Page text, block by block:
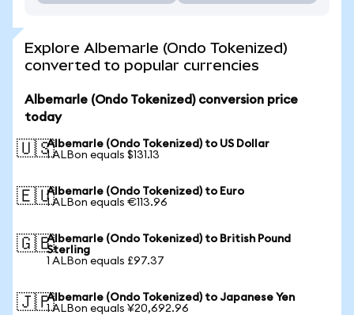
Explore Albemarle (Ondo Tokenized)
converted to popular currencies
Albemarle (Ondo Tokenized) conversion price
today
🇺🇸Albemarle (Ondo Tokenized) to US Dollar
1 ALBon equals $131.13
🇪🇺Albemarle (Ondo Tokenized) to Euro
1 ALBon equals €113.96
🇬🇧Albemarle (Ondo Tokenized) to British Pound
Sterling
1 ALBon equals £97.37
🇯🇵Albemarle (Ondo Tokenized) to Japanese Yen
1 ALBon equals ¥20,692.96